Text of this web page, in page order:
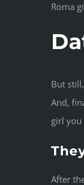
Roma
But
And,
girl you
After